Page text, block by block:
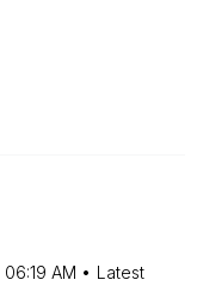
06:19 AM
Latest